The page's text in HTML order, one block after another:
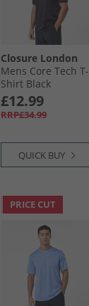
Closure London
Mens Core Tech T-
Shirt Black
£12.99
RRP£34.99
QUICK BUY
PRICE CUT